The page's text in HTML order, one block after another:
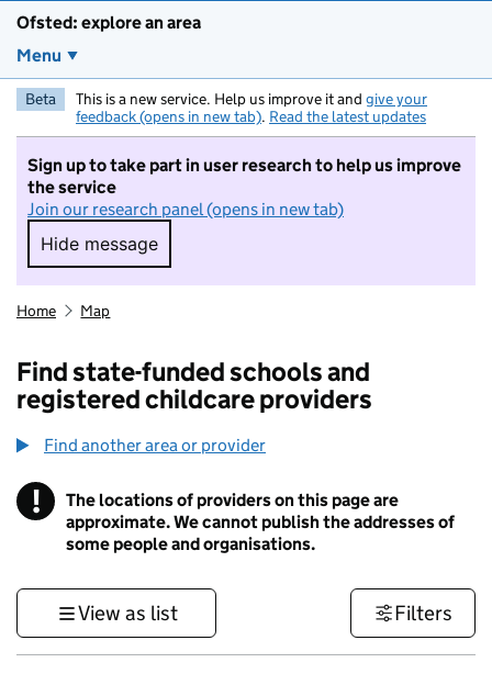
Ofsted: explore an area
Menu
Beta This is a new service. Help us improve it and give your
feedback (opens in new tab). Read the latest updates
Sign up to take part in user research to help us improve
the service
Join our research panel (opens in new tab)
Hide message
Hide message. I do not want to take part in
Home Map
Find state-funded schools and
registered childcare providers
Find another area or provider
! Information
The locations of providers on this page are
approximate. We cannot publish the addresses of
some people and organisations.
View as list Filters